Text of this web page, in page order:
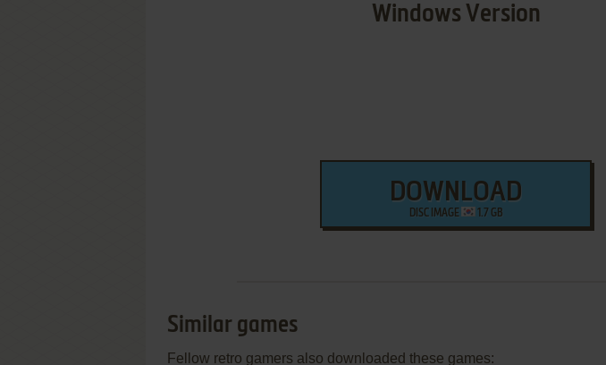
Windows Version
DOWNLOAD
DISC IMAGE 1.7 GB
Similar games
Fellow retro gamers also downloaded these games: